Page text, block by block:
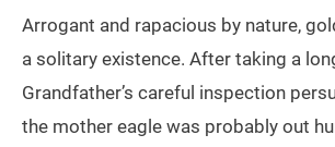
Arrogant and rapacious by nature,
a solitary existence. After taking a
Grandfather’s careful inspection
the mother eagle was probably out